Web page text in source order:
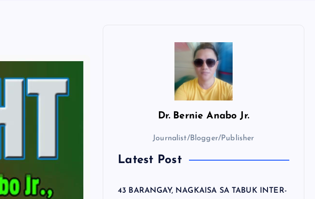
Dr. Bernie Anabo Jr.
Journalist/Blogger/Publisher
Latest Post
43 BARANGAY, NAGKAISA SA TABUK INTER-